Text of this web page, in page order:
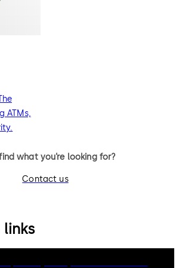
ATMs,
what you’re looking for?
Contact us
links